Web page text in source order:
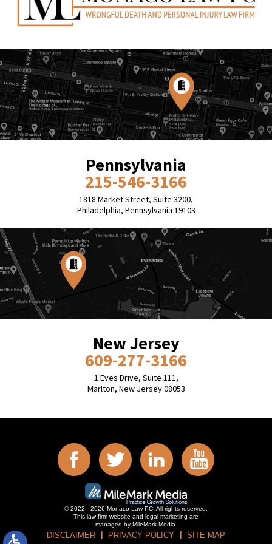
Pennsylvania
215-546-3166
1818 Market Street, Suite 3200,
Philadelphia, Pennsylvania 19103
New Jersey
609-277-3166
1 Eves Drive, Suite 111,
Marlton, New Jersey 08053
© 2022 - 2026 Monaco Law PC. All rights reserved.
This law firm website and
legal marketing are
managed by MileMark Media.
DISCLAIMER PRIVACY POLICY SITE MAP